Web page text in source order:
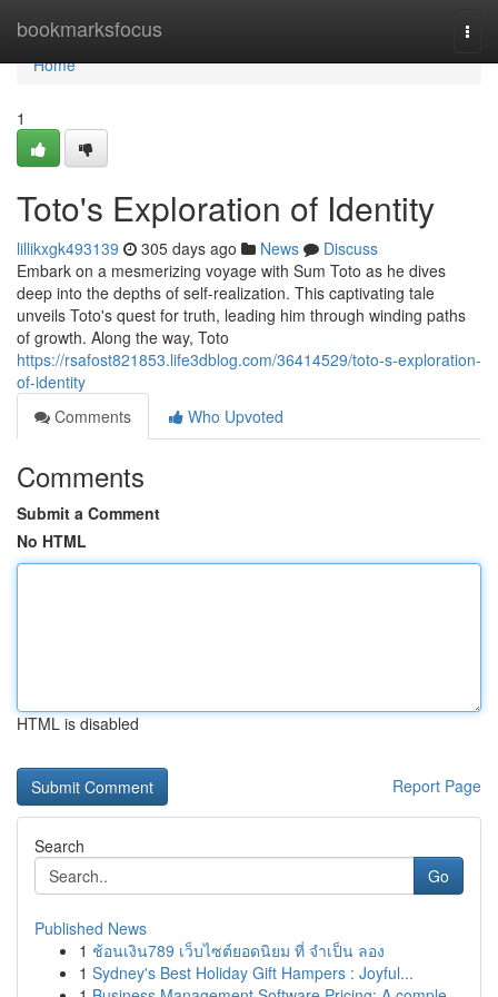
bookmarksfocus
Home
Home
1
Toto's Exploration of Identity
lillikxgk493139 305 days ago News
Discuss
Embark on a mesmerizing voyage with Sum Toto as he dives
deep into the depths of self-realization. This captivating tale
unveils Toto's quest for truth, leading him through winding paths
of growth. Along the way, Toto
https://rsafost821853.life3dblog.com/36414529/toto-s-exploration-
of-identity
Comments
Who Upvoted
Comments
Submit a Comment
No HTML
HTML is disabled
Report Page
Search
Go
Published News
1 ช้อนเงิน789 เว็บไซต์ยอดนิยม ที่ จำเป็น ลอง
1 Sydney's Best Holiday Gift Hampers : Joyful...